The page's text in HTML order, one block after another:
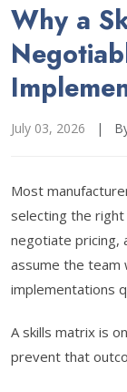
Why a
July 03, 2026 |
Most
selecting the
negotiate pricing,
assume the team
implementations
A skills matrix is
prevent that